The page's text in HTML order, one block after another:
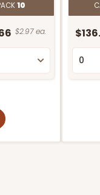
10
$2.97 ea.